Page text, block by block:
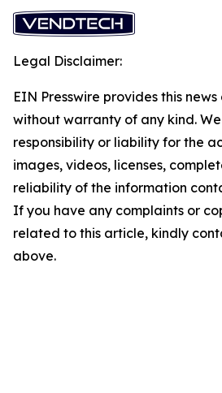
Legal Disclaimer:
EIN Presswire provides this
without warranty of any kind.
responsibility or liability for the
images, videos, licenses,
reliability of the information
If you have any complaints or
related to this article, kindly
above.